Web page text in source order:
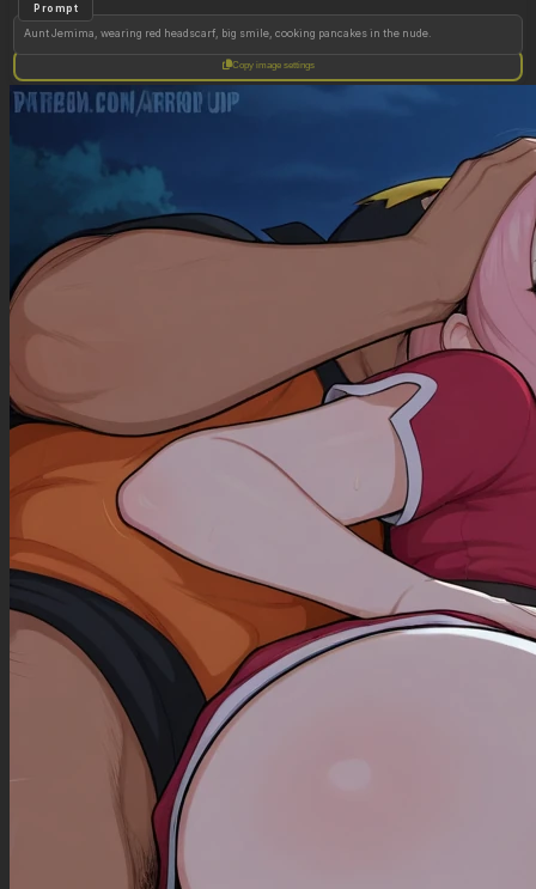
Prompt
Aunt Jemima, wearing red headscarf, big smile, cooking pancakes in the nude.
Copy image settings